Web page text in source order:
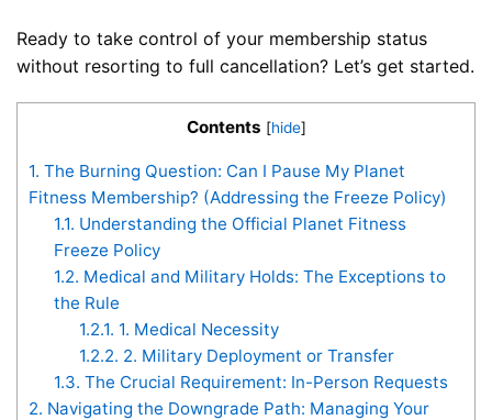
Ready to take control of your membership status
without resorting to full cancellation? Let’s get started.
Contents [hide]
1. The Burning Question: Can I Pause My Planet
Fitness Membership? (Addressing the Freeze Policy)
1.1. Understanding the Official Planet Fitness
Freeze Policy
1.2. Medical and Military Holds: The Exceptions to
the Rule
1.2.1. 1. Medical Necessity
1.2.2. 2. Military Deployment or Transfer
1.3. The Crucial Requirement: In-Person Requests
2. Navigating the Downgrade Path: Managing Your